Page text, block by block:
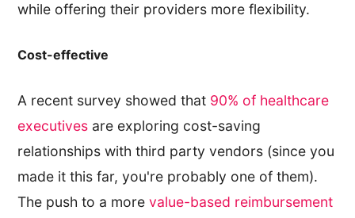
while offering their providers more flexibility.
Cost-effective
A recent survey showed that 90% of healthcare
executives are exploring cost-saving
relationships with third party vendors (since you
made it this far, you're probably one of them).
The push to a morevalue-based reimbursement